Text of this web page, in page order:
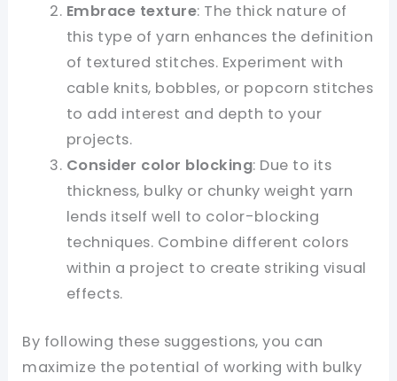
Embrace texture: The thick nature of
this type of yarn enhances the definition
of textured stitches. Experiment with
cable knits, bobbles, or popcorn stitches
to add interest and depth to your
projects.
Consider color blocking: Due to its
thickness, bulky or chunky weight yarn
lends itself well to color-blocking
techniques. Combine different colors
within a project to create striking visual
effects.
By following these suggestions, you can
maximize the potential of working with bulky